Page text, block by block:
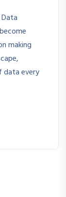
making
data every